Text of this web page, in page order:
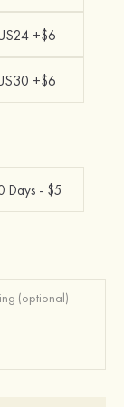
+$6
+$6
Days - $5